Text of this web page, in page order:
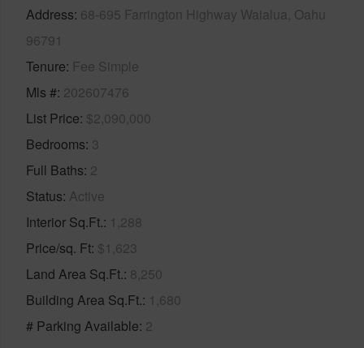
Address 68-695 Farrington Highway Waialua, Oahu
96791
Tenure Fee Simple
Mls # 202607476
List Price $2,090,000
Bedrooms 3
Full Baths 2
Status Active
Interior Sq.Ft. 1,288
Price/sq. Ft $1,623
Land Area Sq.Ft. 8,250
Building Area Sq.Ft. 1,680
# Parking Available 2